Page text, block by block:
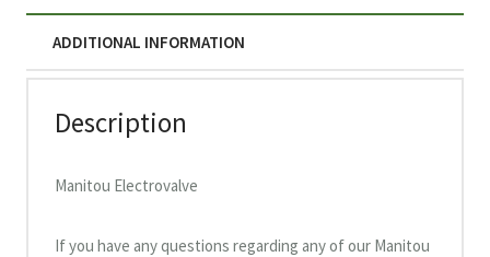
ADDITIONAL INFORMATION
Description
Manitou Electrovalve
If you have any questions regarding any of our Manitou